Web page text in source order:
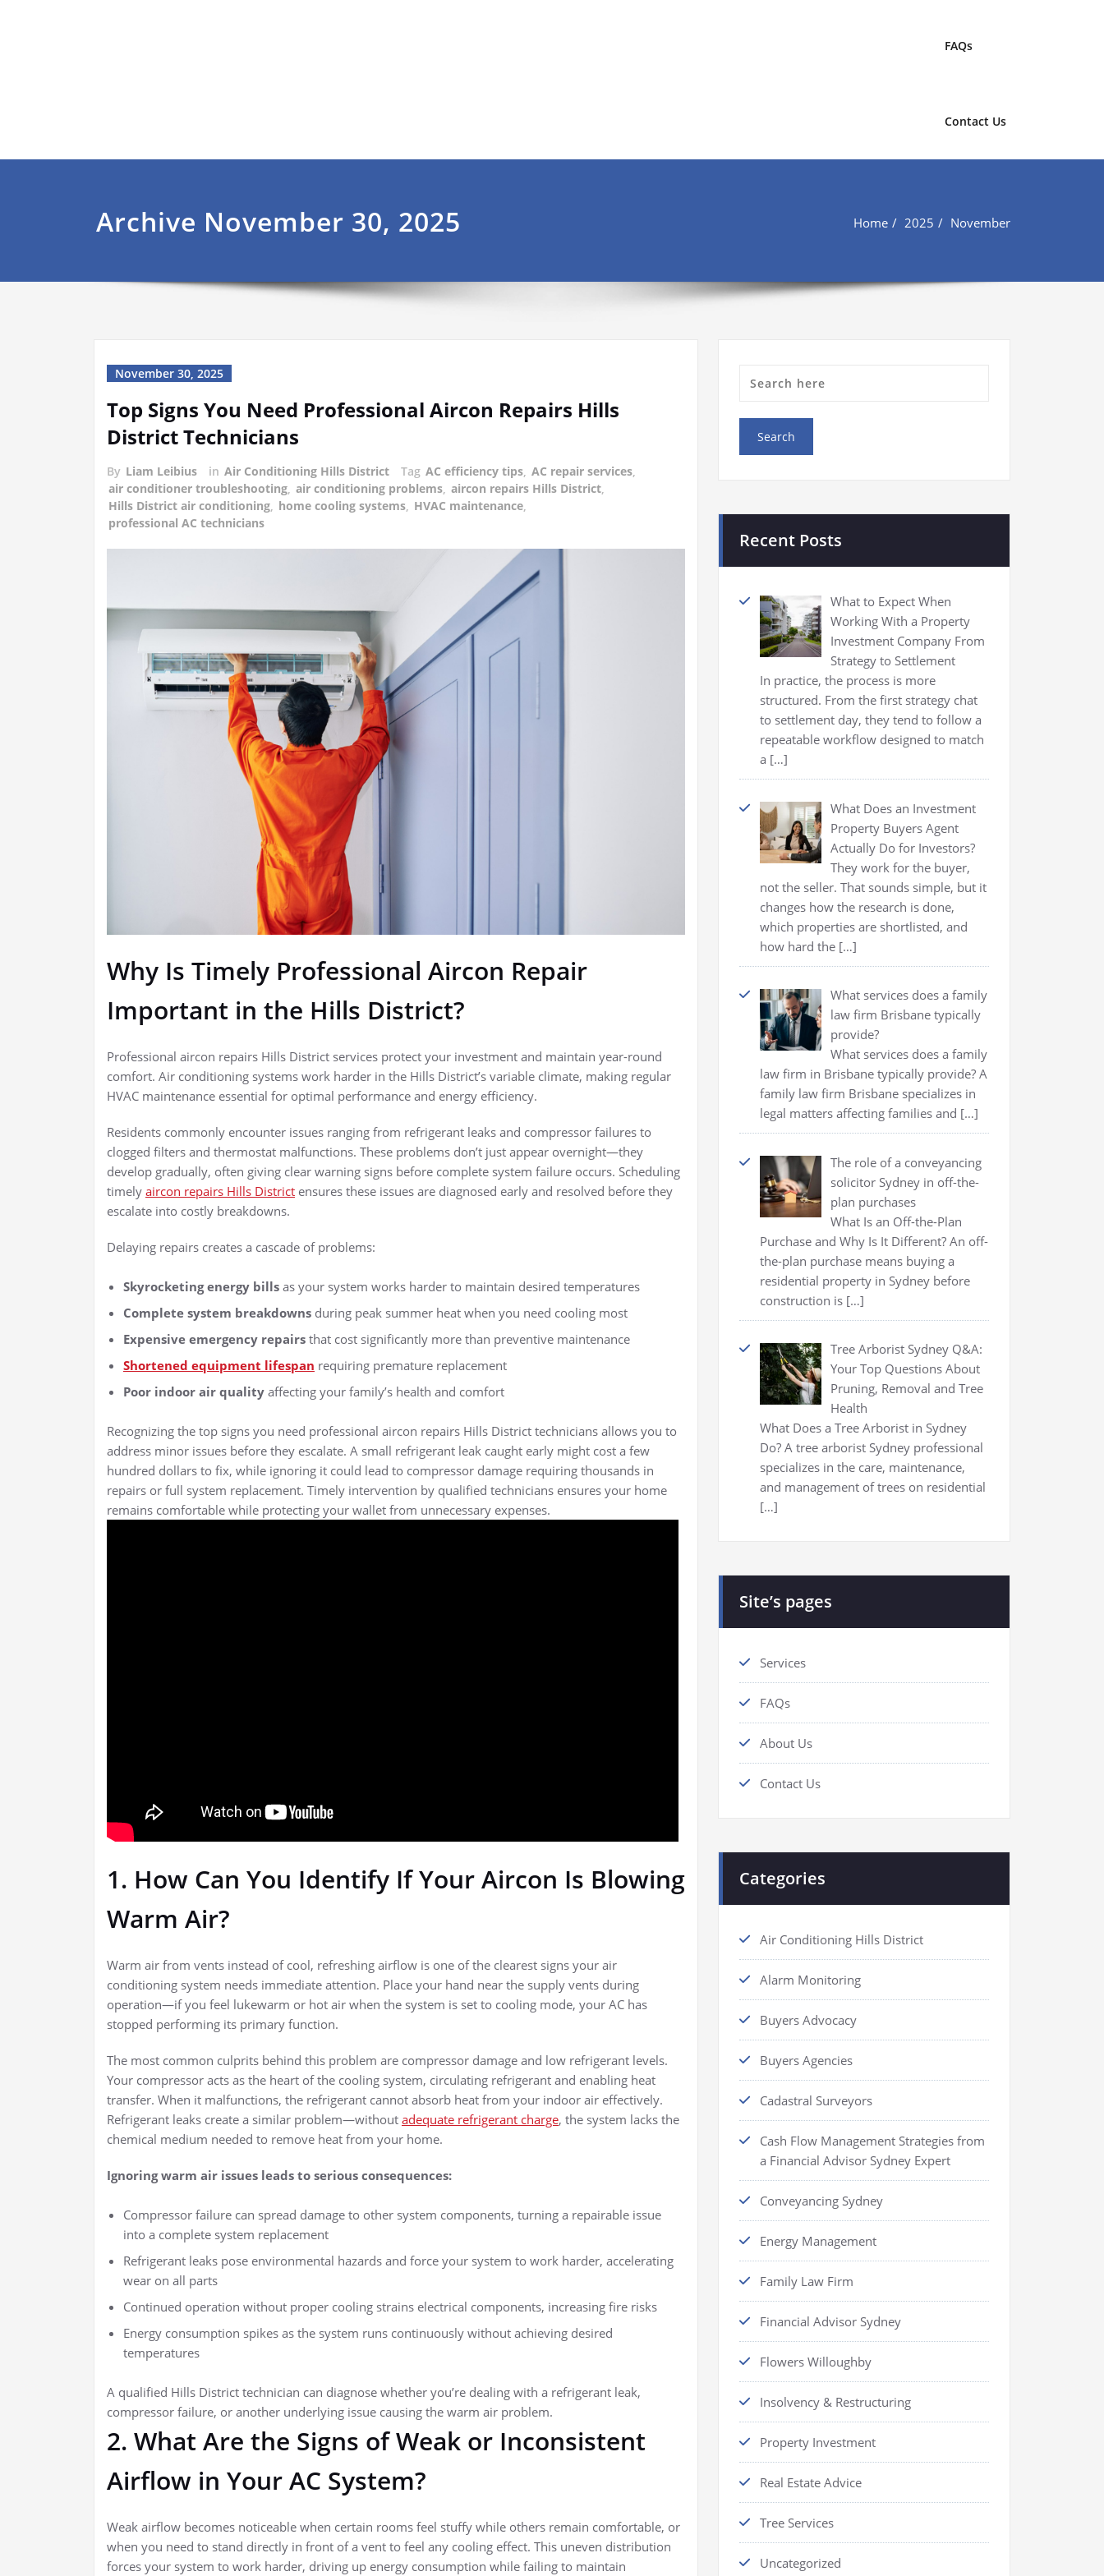
FAQs
Contact Us
Archive November 30, 2025 Home 2025 November
November 30, 2025
Top Signs You Need Professional Aircon Repairs Hills
District Technicians
By Liam Leibius in Air Conditioning Hills District Tag AC efficiency tips, AC repair services,
air conditioner troubleshooting, air conditioning problems, aircon repairs Hills District,
Hills District air conditioning, home cooling systems, HVAC maintenance,
professional AC technicians
Why Is Timely Professional Aircon Repair
Important in the Hills District?
Professional aircon repairs Hills District services protect your investment and maintain year-round
comfort. Air conditioning systems work harder in the Hills District’s variable climate, making regular
HVAC maintenance essential for optimal performance and energy efficiency.
Residents commonly encounter issues ranging from refrigerant leaks and compressor failures to
clogged filters and thermostat malfunctions. These problems don’t just appear overnight—they
develop gradually, often giving clear warning signs before complete system failure occurs. Scheduling
timely aircon repairs Hills District ensures these issues are diagnosed early and resolved before they
escalate into costly breakdowns.
Delaying repairs creates a cascade of problems:
Skyrocketing energy bills as your system works harder to maintain desired temperatures
Complete system breakdowns during peak summer heat when you need cooling most
Expensive emergency repairs that cost significantly more than preventive maintenance
Shortened equipment lifespan requiring premature replacement
Poor indoor air quality affecting your family’s health and comfort
Recognizing the top signs you need professional aircon repairs Hills District technicians allows you to
address minor issues before they escalate. A small refrigerant leak caught early might cost a few
hundred dollars to fix, while ignoring it could lead to compressor damage requiring thousands in
repairs or full system replacement. Timely intervention by qualified technicians ensures your home
remains comfortable while protecting your wallet from unnecessary expenses.
1. How Can You Identify If Your Aircon Is Blowing
Warm Air?
Warm air from vents instead of cool, refreshing airflow is one of the clearest signs your air
conditioning system needs immediate attention. Place your hand near the supply vents during
operation—if you feel lukewarm or hot air when the system is set to cooling mode, your AC has
stopped performing its primary function.
The most common culprits behind this problem are compressor damage and low refrigerant levels.
Your compressor acts as the heart of the cooling system, circulating refrigerant and enabling heat
transfer. When it malfunctions, the refrigerant cannot absorb heat from your indoor air effectively.
Refrigerant leaks create a similar problem—without adequate refrigerant charge, the system lacks the
chemical medium needed to remove heat from your home.
Ignoring warm air issues leads to serious consequences:
Compressor failure can spread damage to other system components, turning a repairable issue
into a complete system replacement
Refrigerant leaks pose environmental hazards and force your system to work harder, accelerating
wear on all parts
Continued operation without proper cooling strains electrical components, increasing fire risks
Energy consumption spikes as the system runs continuously without achieving desired
temperatures
A qualified Hills District technician can diagnose whether you’re dealing with a refrigerant leak,
compressor failure, or another underlying issue causing the warm air problem.
2. What Are the Signs of Weak or Inconsistent
Airflow in Your AC System?
Weak airflow becomes noticeable when certain rooms feel stuffy while others remain comfortable, or
when you need to stand directly in front of a vent to feel any cooling effect. This uneven distribution
forces your system to work harder, driving up energy consumption while failing to maintain
Recent Posts
What to Expect When
Working With a Property
Investment Company From
Strategy to Settlement
In practice, the process is more
structured. From the first strategy chat
to settlement day, they tend to follow a
repeatable workflow designed to match
a […]
What Does an Investment
Property Buyers Agent
Actually Do for Investors?
They work for the buyer,
not the seller. That sounds simple, but it
changes how the research is done,
which properties are shortlisted, and
how hard the […]
What services does a family
law firm Brisbane typically
provide?
What services does a family
law firm in Brisbane typically provide? A
family law firm Brisbane specializes in
legal matters affecting families and […]
The role of a conveyancing
solicitor Sydney in off-the-
plan purchases
What Is an Off-the-Plan
Purchase and Why Is It Different? An off-
the-plan purchase means buying a
residential property in Sydney before
construction is […]
Tree Arborist Sydney Q&A:
Your Top Questions About
Pruning, Removal and Tree
Health
What Does a Tree Arborist in Sydney
Do? A tree arborist Sydney professional
specializes in the care, maintenance,
and management of trees on residential
[…]
Site’s pages
Services
FAQs
About Us
Contact Us
Categories
Air Conditioning Hills District
Alarm Monitoring
Buyers Advocacy
Buyers Agencies
Cadastral Surveyors
Cash Flow Management Strategies from
a Financial Advisor Sydney Expert
Conveyancing Sydney
Energy Management
Family Law Firm
Financial Advisor Sydney
Flowers Willoughby
Insolvency & Restructuring
Property Investment
Real Estate Advice
Tree Services
Uncategorized